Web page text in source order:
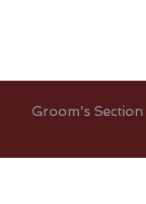
Groom's Section